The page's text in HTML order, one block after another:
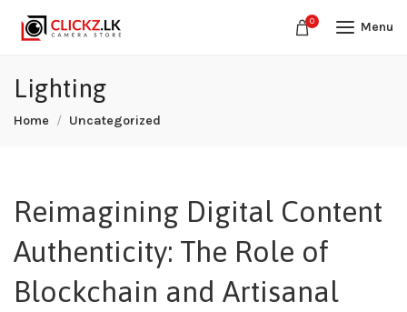
0 Menu
Lighting
Home Uncategorized
Reimagining Digital Content
Authenticity: The Role of
Blockchain and Artisanal